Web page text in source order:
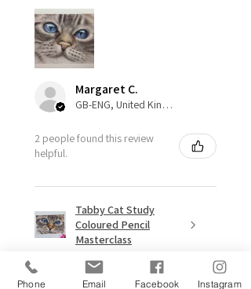
Margaret C.
GB-ENG, United Kingdom
2 people found this review
helpful.
Tabby Cat Study
Coloured Pencil
Masterclass
Phone Email Facebook Instagram